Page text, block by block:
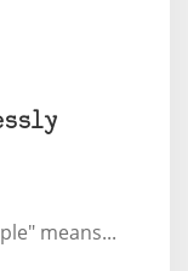
means...